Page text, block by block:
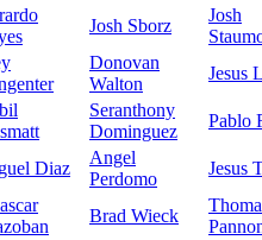
Josh Sborz
Josh
Donovan
Walton
Jesus
Seranthony
Dominguez
Pablo
Diaz
Angel
Perdomo
Jesus
Brad Wieck